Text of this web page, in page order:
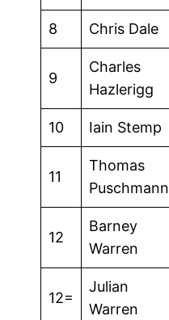
8 Chris Dale
9
Charles
Hazlerigg
10 Iain Stemp
11
Thomas
Puschmann
12
Barney
Warren
12=
Julian
Warren